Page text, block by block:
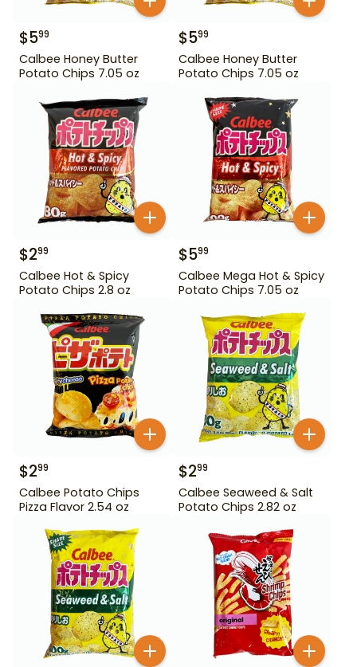
$599
Calbee Honey Butter
Potato Chips 7.05 oz
$599
Calbee Honey Butter
Potato Chips 7.05 oz
$299
Calbee Hot & Spicy
Potato Chips 2.8 oz
$599
Calbee Mega Hot & Spicy
Potato Chips 7.05 oz
$299
Calbee Potato Chips
Pizza Flavor 2.54 oz
$299
Calbee Seaweed & Salt
Potato Chips 2.82 oz